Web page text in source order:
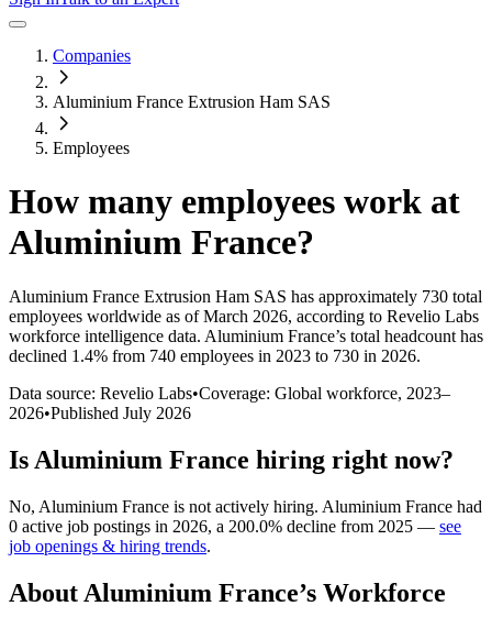
Companies
Aluminium France Extrusion Ham SAS
Employees
How many employees work at
Aluminium France?
Aluminium France Extrusion Ham SAS has approximately 730 total
employees worldwide as of March 2026, according to Revelio Labs
workforce intelligence data. Aluminium France’s total headcount has
declined 1.4% from 740 employees in 2023 to 730 in 2026.
Data source: Revelio Labs•Coverage: Global workforce, 2023–
2026•Published July 2026
Is Aluminium France hiring right now?
No, Aluminium France is not actively hiring. Aluminium France had
0 active job postings in 2026, a 200.0% decline from 2025 — see
job openings & hiring trends.
About Aluminium France’s Workforce